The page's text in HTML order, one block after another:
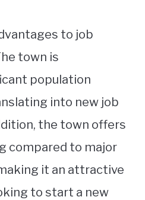
to job
town is
population
into new job
the town offers
compared to major
it an attractive
to start a new